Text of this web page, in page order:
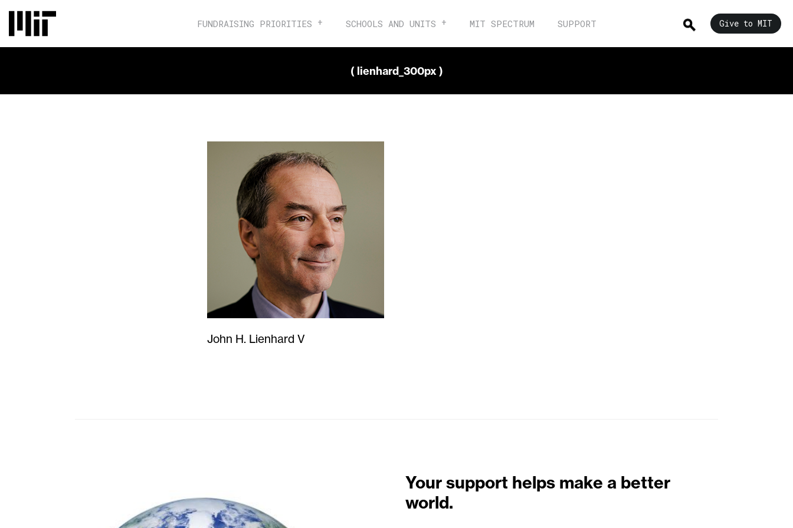
FUNDRAISING PRIORITIES SCHOOLS AND UNITS MIT SPECTRUM SUPPORT Give to MIT
( lienhard_300px )
John H. Lienhard V
Your support helps make a better
world.